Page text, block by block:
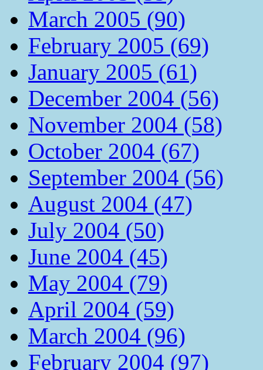
March 2005 (90)
February 2005 (69)
January 2005 (61)
December 2004 (56)
November 2004 (58)
October 2004 (67)
September 2004 (56)
August 2004 (47)
July 2004 (50)
June 2004 (45)
May 2004 (79)
April 2004 (59)
March 2004 (96)
February 2004 (97)